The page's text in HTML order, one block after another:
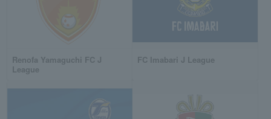
Renofa Yamaguchi FC J
League
FC Imabari J League